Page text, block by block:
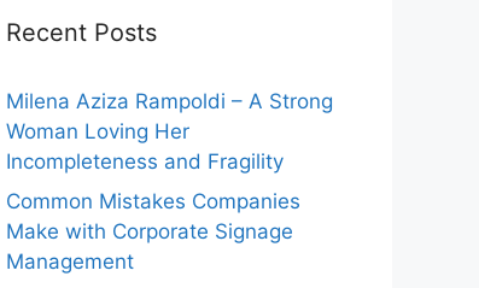
Recent Posts
Milena Aziza Rampoldi – A Strong
Woman Loving Her
Incompleteness and Fragility
Common Mistakes Companies
Make with Corporate Signage
Management